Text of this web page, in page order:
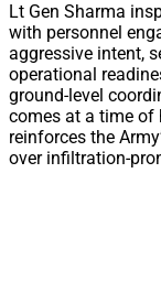
Lt Gen Sharma
with personnel
aggressive intent,
operational
ground-level
comes at a time of
reinforces the
over infiltration-